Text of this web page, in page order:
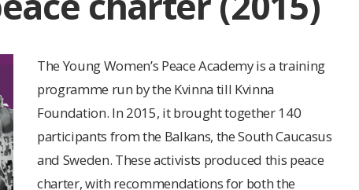
The Young Women’s Peace Academy is a training
programme run by the Kvinna till Kvinna
Foundation. In 2015, it brought together 140
participants from the Balkans, the South Caucasus
and Sweden. These activists produced this peace
charter, with recommendations for both the